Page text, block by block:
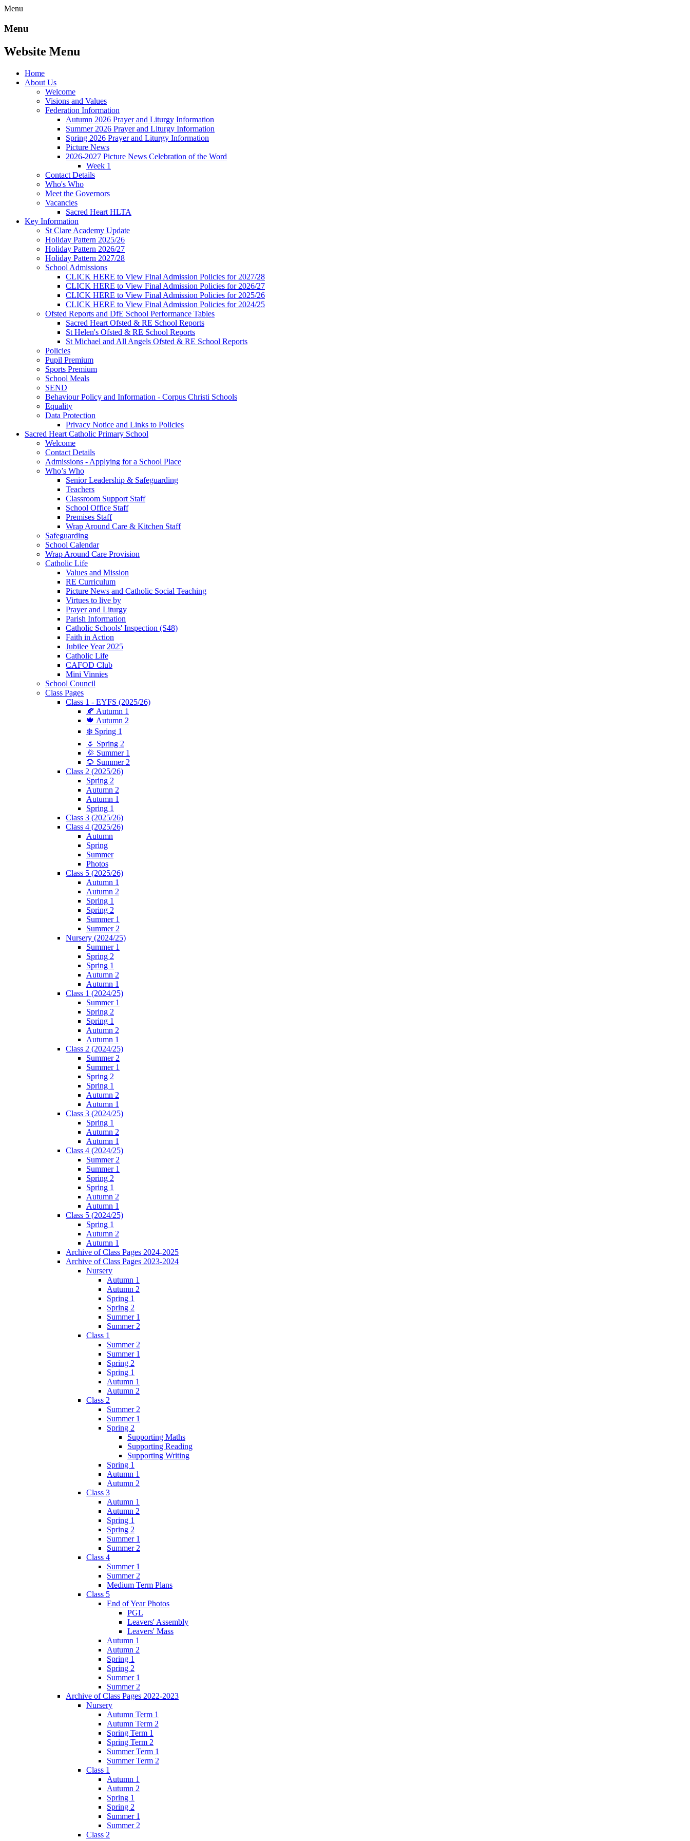
Menu
Menu
Website Menu
Home
About Us
Welcome
Visions and Values
Federation Information
Autumn 2026 Prayer and Liturgy Information
Summer 2026 Prayer and Liturgy Information
Spring 2026 Prayer and Liturgy Information
Picture News
2026-2027 Picture News Celebration of the Word
Week 1
Contact Details
Who's Who
Meet the Governors
Vacancies
Sacred Heart HLTA
Key Information
St Clare Academy Update
Holiday Pattern 2025/26
Holiday Pattern 2026/27
Holiday Pattern 2027/28
School Admissions
CLICK HERE to View Final Admission Policies for 2027/28
CLICK HERE to View Final Admission Policies for 2026/27
CLICK HERE to View Final Admission Policies for 2025/26
CLICK HERE to View Final Admission Policies for 2024/25
Ofsted Reports and DfE School Performance Tables
Sacred Heart Ofsted & RE School Reports
St Helen's Ofsted & RE School Reports
St Michael and All Angels Ofsted & RE School Reports
Policies
Pupil Premium
Sports Premium
School Meals
SEND
Behaviour Policy and Information - Corpus Christi Schools
Equality
Data Protection
Privacy Notice and Links to Policies
Sacred Heart Catholic Primary School
Welcome
Contact Details
Admissions - Applying for a School Place
Who’s Who
Senior Leadership & Safeguarding
Teachers
Classroom Support Staff
School Office Staff
Premises Staff
Wrap Around Care & Kitchen Staff
Safeguarding
School Calendar
Wrap Around Care Provision
Catholic Life
Values and Mission
RE Curriculum
Picture News and Catholic Social Teaching
Virtues to live by
Prayer and Liturgy
Parish Information
Catholic Schools' Inspection (S48)
Faith in Action
Jubilee Year 2025
Catholic Life
CAFOD Club
Mini Vinnies
School Council
Class Pages
Class 1 - EYFS (2025/26)
🍂 Autumn 1
🍁 Autumn 2
❄️ Spring 1
🌷 Spring 2
🌞 Summer 1
🌻 Summer 2
Class 2 (2025/26)
Spring 2
Autumn 2
Autumn 1
Spring 1
Class 3 (2025/26)
Class 4 (2025/26)
Autumn
Spring
Summer
Photos
Class 5 (2025/26)
Autumn 1
Autumn 2
Spring 1
Spring 2
Summer 1
Summer 2
Nursery (2024/25)
Summer 1
Spring 2
Spring 1
Autumn 2
Autumn 1
Class 1 (2024/25)
Summer 1
Spring 2
Spring 1
Autumn 2
Autumn 1
Class 2 (2024/25)
Summer 2
Summer 1
Spring 2
Spring 1
Autumn 2
Autumn 1
Class 3 (2024/25)
Spring 1
Autumn 2
Autumn 1
Class 4 (2024/25)
Summer 2
Summer 1
Spring 2
Spring 1
Autumn 2
Autumn 1
Class 5 (2024/25)
Spring 1
Autumn 2
Autumn 1
Archive of Class Pages 2024-2025
Archive of Class Pages 2023-2024
Nursery
Autumn 1
Autumn 2
Spring 1
Spring 2
Summer 1
Summer 2
Class 1
Summer 2
Summer 1
Spring 2
Spring 1
Autumn 1
Autumn 2
Class 2
Summer 2
Summer 1
Spring 2
Supporting Maths
Supporting Reading
Supporting Writing
Spring 1
Autumn 1
Autumn 2
Class 3
Autumn 1
Autumn 2
Spring 1
Spring 2
Summer 1
Summer 2
Class 4
Summer 1
Summer 2
Medium Term Plans
Class 5
End of Year Photos
PGL
Leavers' Assembly
Leavers' Mass
Autumn 1
Autumn 2
Spring 1
Spring 2
Summer 1
Summer 2
Archive of Class Pages 2022-2023
Nursery
Autumn Term 1
Autumn Term 2
Spring Term 1
Spring Term 2
Summer Term 1
Summer Term 2
Class 1
Autumn 1
Autumn 2
Spring 1
Spring 2
Summer 1
Summer 2
Class 2